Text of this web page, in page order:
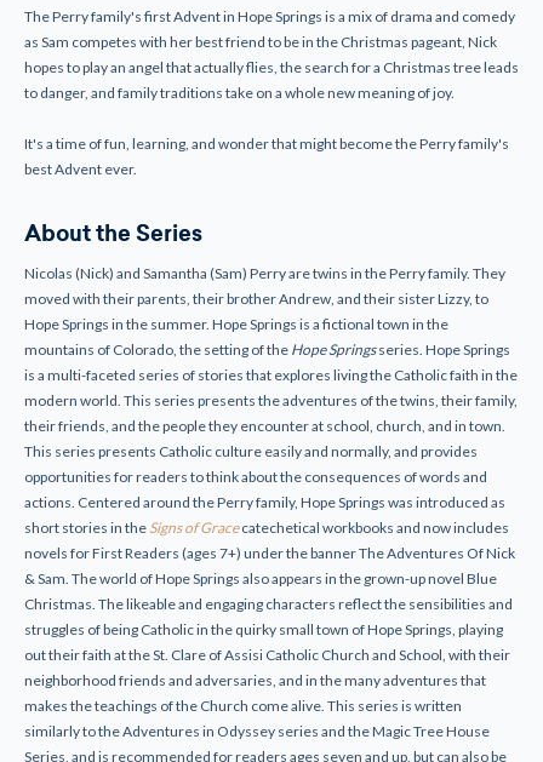
The Perry family's first Advent in Hope Springs is a mix of drama and comedy
as Sam competes with her best friend to be in the Christmas pageant, Nick
hopes to play an angel that actually flies, the search for a Christmas tree leads
to danger, and family traditions take on a whole new meaning of joy.
It's a time of fun, learning, and wonder that might become the Perry family's
best Advent ever.
About the Series
Nicolas (Nick) and Samantha (Sam) Perry are twins in the Perry family. They
moved with their parents, their brother Andrew, and their sister Lizzy, to
Hope Springs in the summer. Hope Springs is a fictional town in the
mountains of Colorado, the setting of the Hope Springsseries. Hope Springs
is a multi-faceted series of stories that explores living the Catholic faith in the
modern world. This series presents the adventures of the twins, their family,
their friends, and the people they encounter at school, church, and in town.
This series presents Catholic culture easily and normally, and provides
opportunities for readers to think about the consequences of words and
actions. Centered around the Perry family, Hope Springs was introduced as
short stories in the Signs of Gracecatechetical workbooks and now includes
novels for First Readers (ages 7+) under the banner The Adventures Of Nick
& Sam. The world of Hope Springs also appears in the grown-up novel Blue
Christmas. The likeable and engaging characters reflect the sensibilities and
struggles of being Catholic in the quirky small town of Hope Springs, playing
out their faith at the St. Clare of Assisi Catholic Church and School, with their
neighborhood friends and adversaries, and in the many adventures that
makes the teachings of the Church come alive. This series is written
similarly to the Adventures in Odyssey series and the Magic Tree House
Series, and is recommended for readers ages seven and up, but can also be